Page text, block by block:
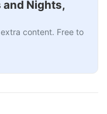
and Nights,
content. Free to